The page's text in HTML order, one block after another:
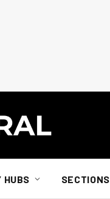
HUBS SECTIONS